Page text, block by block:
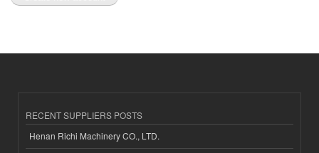
RECENT SUPPLIERS POSTS
Henan Richi Machinery CO., LTD.